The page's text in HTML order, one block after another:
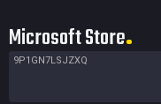
Microsoft Store
9P1GN7LSJZXQ